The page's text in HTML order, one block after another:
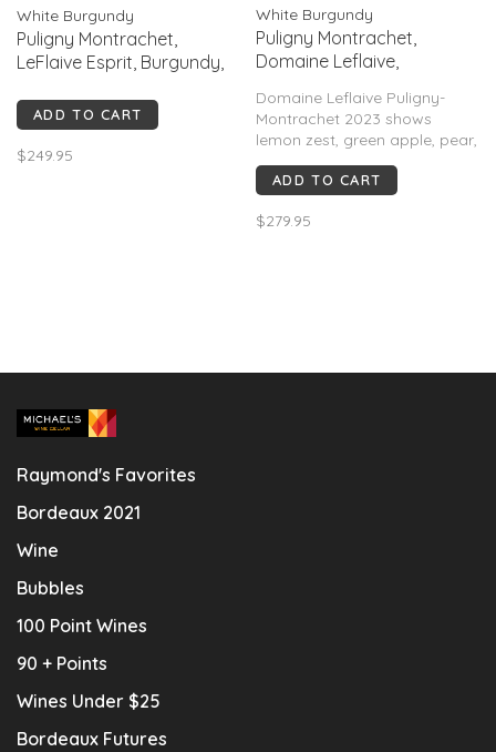
White Burgundy
Puligny Montrachet,
LeFlaive Esprit, Burgundy,
ADD TO CART
$249.95
White Burgundy
Puligny Montrachet,
Domaine Leflaive,
Domaine Leflaive Puligny-
Montrachet 2023 shows
lemon zest, green apple, pear,
white peach, hazelnut and wet
stone. Medium–full-bodied
minerality and long saline
ADD TO CART
$279.95
Raymond's Favorites
Bordeaux 2021
Wine
Bubbles
100 Point Wines
90 + Points
Wines Under $25
Bordeaux Futures